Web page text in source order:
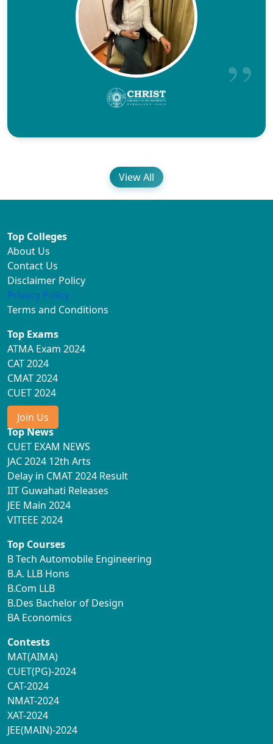
View All
Top Colleges
About Us
Contact Us
Disclaimer Policy
Privacy Policy
Terms and Conditions
Top Exams
ATMA Exam 2024
CAT 2024
CMAT 2024
CUET 2024
Join Us
Top News
CUET EXAM NEWS
JAC 2024 12th Arts
Delay in CMAT 2024 Result
IIT Guwahati Releases
JEE Main 2024
VITEEE 2024
Top Courses
B Tech Automobile Engineering
B.A. LLB Hons
B.Com LLB
B.Des Bachelor of Design
BA Economics
Contests
MAT(AIMA)
CUET(PG)-2024
CAT-2024
NMAT-2024
XAT-2024
JEE(MAIN)-2024